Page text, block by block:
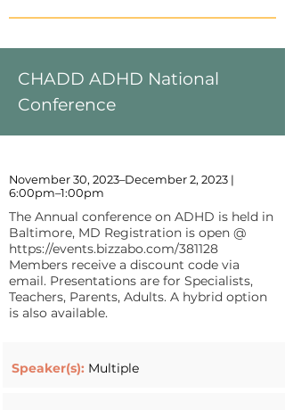
CHADD ADHD National
Conference
November 30, 2023–December 2, 2023 |
6:00pm–1:00pm
The Annual conference on ADHD is held in
Baltimore, MD Registration is open @
https://events.bizzabo.com/381128
Members receive a discount code via
email. Presentations are for Specialists,
Teachers, Parents, Adults. A hybrid option
is also available.
Speaker(s): Multiple